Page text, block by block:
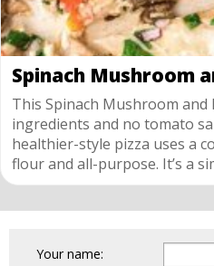
Spinach Mushroom
This Spinach Mushroom and
ingredients and no tomato
healthier-style pizza uses a
flour and all-purpose. It’s a
Your name: